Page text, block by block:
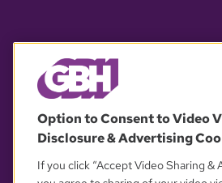
OUR
Option to Consent to Video
Disclosure & Advertising
If you click “Accept Video Sharing &